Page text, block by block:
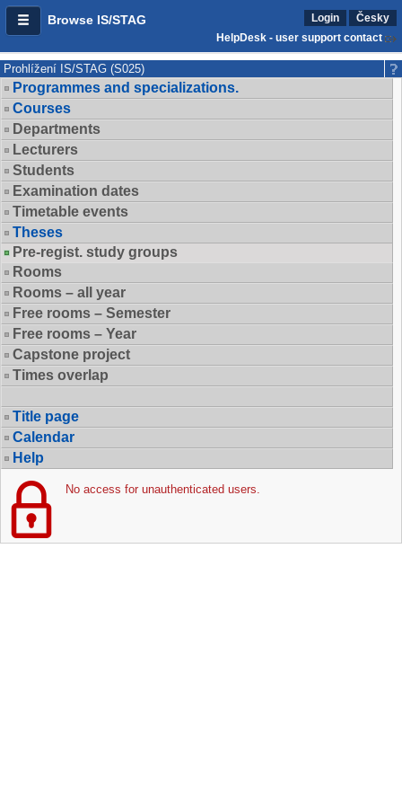
Browse IS/STAG Login
Česky
HelpDesk - user support contact
Prohlížení IS/STAG (S025)
Programmes and specializations.
Courses
Departments
Lecturers
Students
Examination dates
Timetable events
Theses
Pre-regist. study groups
Rooms
Rooms – all year
Free rooms – Semester
Free rooms – Year
Capstone project
Times overlap
Title page
Calendar
Help
No access for unauthenticated users.